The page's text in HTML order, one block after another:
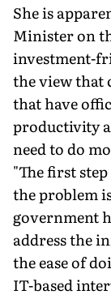
She is
Minister on
investment-
the view that
that have
productivity
need to do
"The first
the problem
government
address the
the ease of
IT-based